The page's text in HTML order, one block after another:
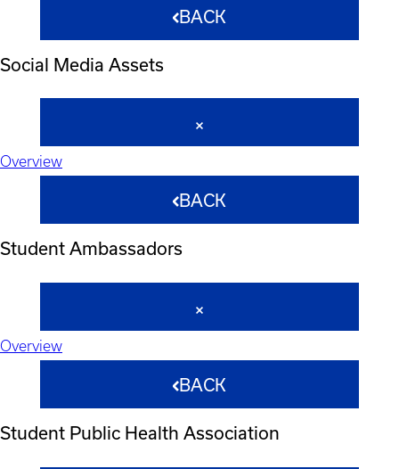
BACK
Social Media Assets
Overview
BACK
Student Ambassadors
Overview
BACK
Student Public Health Association